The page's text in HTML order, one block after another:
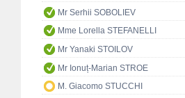
Mr Serhii SOBOLIEV
Mme Lorella STEFANELLI
Mr Yanaki STOILOV
Mr Ionuț-Marian STROE
M. Giacomo STUCCHI